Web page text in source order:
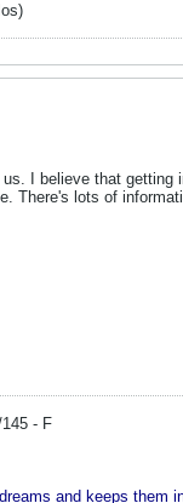
I believe that
There's lots of
- F
and keeps them